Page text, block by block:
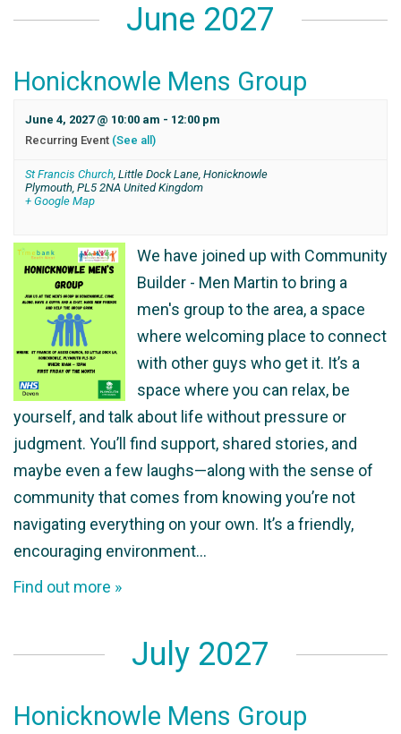
June 2027
Honicknowle Mens Group
June 4, 2027 @ 10:00 am - 12:00 pm
Recurring Event (See all)
St Francis Church, Little Dock Lane, Honicknowle
Plymouth, PL5 2NA United Kingdom
+ Google Map
We have joined up with Community
Builder - Men Martin to bring a
men's group to the area, a space
where welcoming place to connect
with other guys who get it. It’s a
space where you can relax, be
yourself, and talk about life without pressure or
judgment. You’ll find support, shared stories, and
maybe even a few laughs—along with the sense of
community that comes from knowing you’re not
navigating everything on your own. It’s a friendly,
encouraging environment…
Find out more »
July 2027
Honicknowle Mens Group